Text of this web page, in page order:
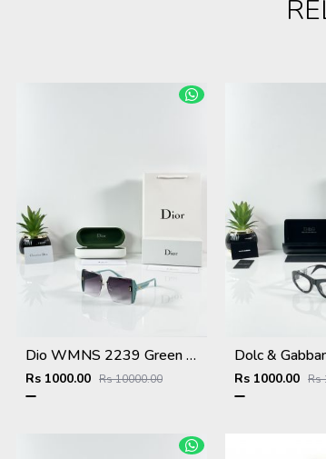
Dio WMNS 2239 Green Black DC
Rs 1000.00 Rs 10000.00 Rs 1000.00 Rs